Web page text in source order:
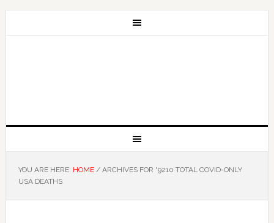
YOU ARE HERE: HOME /ARCHIVES FOR “9210 TOTAL COVID-ONLY
USA DEATHS